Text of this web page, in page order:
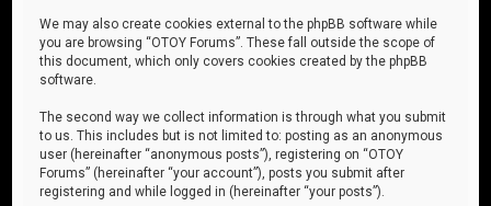
We may also create cookies external to the phpBB software while
you are browsing “OTOY Forums”. These fall outside the scope of
this document, which only covers cookies created by the phpBB
software.
The second way we collect information is through what you submit
to us. This includes but is not limited to: posting as an anonymous
user (hereinafter “anonymous posts”), registering on “OTOY
Forums” (hereinafter “your account”), posts you submit after
registering and while logged in (hereinafter “your posts”).